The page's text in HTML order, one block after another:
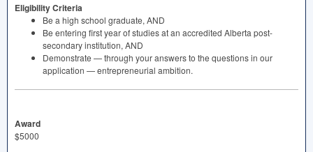
Eligibility Criteria
Be a high school graduate, AND
Be entering first year of studies at an accredited Alberta post-
secondary institution, AND
Demonstrate — through your answers to the questions in our
application — entrepreneurial ambition.
Award
$5000